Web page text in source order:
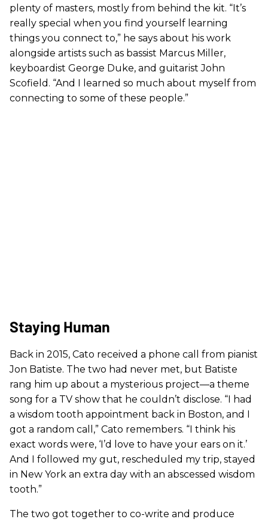
plenty of masters, mostly from behind the kit. “It’s
really special when you find yourself learning
things you connect to,” he says about his work
alongside artists such as bassist Marcus Miller,
keyboardist George Duke, and guitarist John
Scofield. “And I learned so much about myself from
connecting to some of these people.”
Staying Human
Back in 2015, Cato received a phone call from pianist
Jon Batiste. The two had never met, but Batiste
rang him up about a mysterious project—a theme
song for a TV show that he couldn’t disclose. “I had
a wisdom tooth appointment back in Boston, and I
got a random call,” Cato remembers. “I think his
exact words were, ‘I’d love to have your ears on it.’
And I followed my gut, rescheduled my trip, stayed
in New York an extra day with an abscessed wisdom
tooth.”
The two got together to co-write and produce